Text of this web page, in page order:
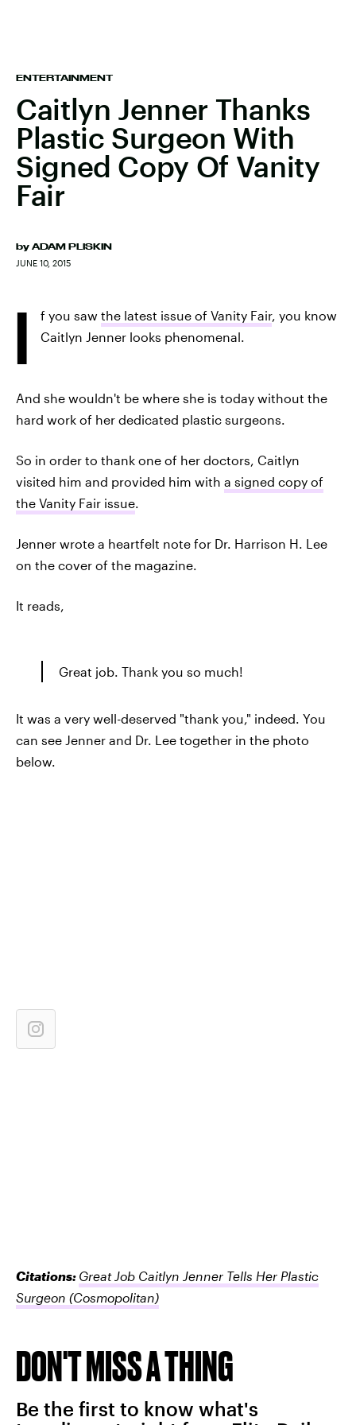
ENTERTAINMENT
Caitlyn Jenner Thanks
Plastic Surgeon With
Signed Copy Of Vanity
Fair
by ADAM PLISKIN
JUNE 10, 2015
I f you saw the latest issue of Vanity Fair, you know
Caitlyn Jenner looks phenomenal.
And she wouldn't be where she is today without the
hard work of her dedicated plastic surgeons.
So in order to thank one of her doctors, Caitlyn
visited him and provided him with a signed copy of
the Vanity Fair issue.
Jenner wrote a heartfelt note for Dr. Harrison H. Lee
on the cover of the magazine.
It reads,
Great job. Thank you so much!
It was a very well-deserved "thank you," indeed. You
can see Jenner and Dr. Lee together in the photo
below.
Citations: Great Job Caitlyn Jenner Tells Her Plastic
Surgeon (Cosmopolitan)
DON'T MISS A THING
Be the first to know what's